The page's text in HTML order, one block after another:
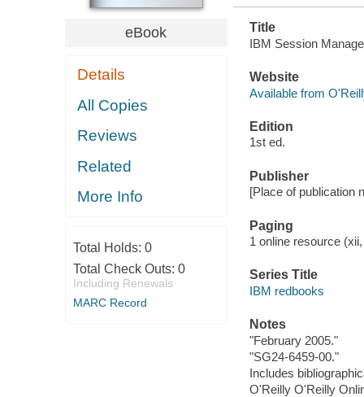
eBook
Details
All Copies
Reviews
Related
More Info
Total Holds: 0
Total Check Outs: 0
Including Renewals
MARC Record
Title
IBM Session
Website
Available from
Edition
1st ed.
Publisher
[Place of publication
Paging
1 online resource
Series Title
IBM redbooks
Notes
"February 2005."
"SG24-6459-00."
Includes
O'Reilly O'Reilly